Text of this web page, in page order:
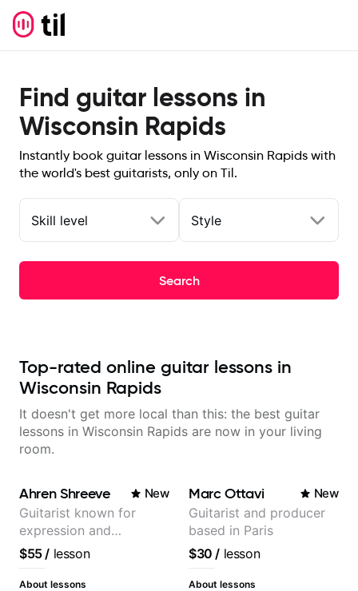
Find guitar lessons in
Wisconsin Rapids
Instantly book guitar lessons in Wisconsin Rapids with
the world's best guitarists, only on Til.
Skill level Style
Search
Top-rated online guitar lessons in
Wisconsin Rapids
It doesn't get more local than this: the best guitar
lessons in Wisconsin Rapids are now in your living
room.
Ahren Shreeve New
Guitarist known for
expression and
versatility with a 100k+
audience cross-platform
$55/ lesson
About lessons
Marc Ottavi New
Guitarist and producer
based in Paris
$30 / lesson
About lessons